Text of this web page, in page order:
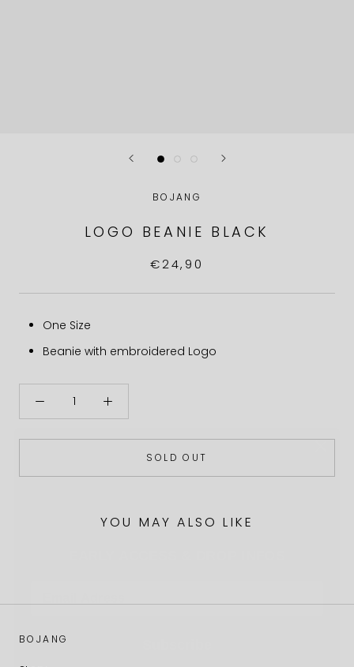
BOJANG
LOGO BEANIE BLACK
€24,90
One Size
Beanie with embroidered Logo
SOLD OUT
YOU MAY ALSO LIKE
BOJANG
EARLY ACCESS & DROP INFOS